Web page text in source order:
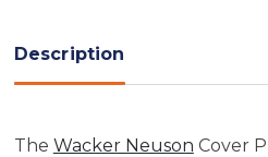
Description
The Wacker Neuson Cover